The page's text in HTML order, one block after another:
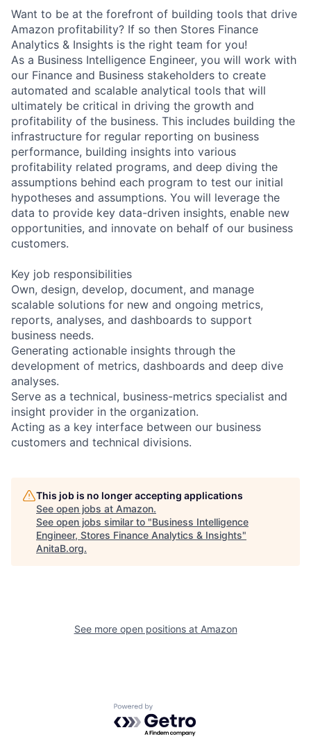
Want to be at the forefront of building tools that drive
Amazon profitability? If so then Stores Finance
Analytics & Insights is the right team for you!
As a Business Intelligence Engineer, you will work with
our Finance and Business stakeholders to create
automated and scalable analytical tools that will
ultimately be critical in driving the growth and
profitability of the business. This includes building the
infrastructure for regular reporting on business
performance, building insights into various
profitability related programs, and deep diving the
assumptions behind each program to test our initial
hypotheses and assumptions. You will leverage the
data to provide key data-driven insights, enable new
opportunities, and innovate on behalf of our business
customers.
Key job responsibilities
Own, design, develop, document, and manage
scalable solutions for new and ongoing metrics,
reports, analyses, and dashboards to support
business needs.
Generating actionable insights through the
development of metrics, dashboards and deep dive
analyses.
Serve as a technical, business-metrics specialist and
insight provider in the organization.
Acting as a key interface between our business
customers and technical divisions.
This job is no longer accepting applications
See open jobs at Amazon.
See open jobs similar to "Business Intelligence
Engineer, Stores Finance Analytics & Insights"
AnitaB.org.
See more open positions at Amazon
Powered by Getro.com